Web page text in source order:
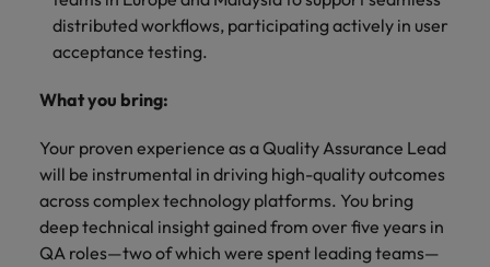
distributed workflows, participating actively in user
acceptance testing.
What you bring:
Your proven experience as a Quality Assurance Lead
will be instrumental in driving high-quality outcomes
across complex technology platforms. You bring
deep technical insight gained from over five years in
QA roles—two of which were spent leading teams—